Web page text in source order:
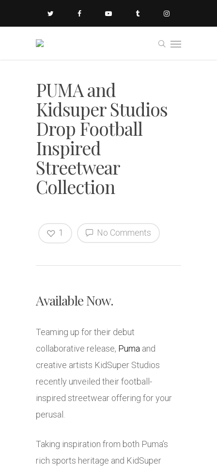
PUMA and
Kidsuper Studios
Drop Football
Inspired
Streetwear
Collection
No Comments
1
Available Now.
Teaming up for their debut
collaborative release, Puma and
creative artists KidSuper Studios
recently unveiled their football-
inspired streetwear offering for your
perusal.
Taking inspiration from both Puma’s
rich sports heritage and KidSuper